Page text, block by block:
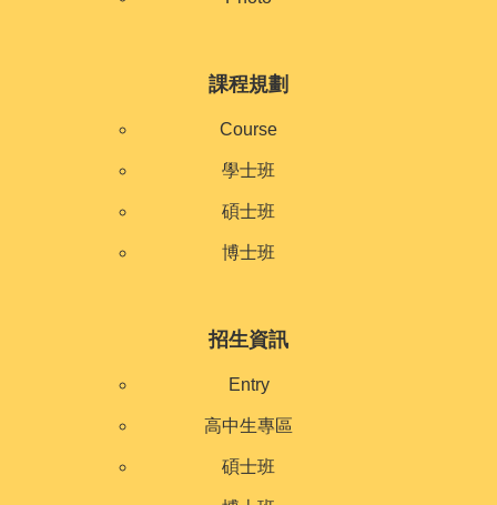
課程規劃
Course
學士班
碩士班
博士班
招生資訊
Entry
高中生專區
碩士班